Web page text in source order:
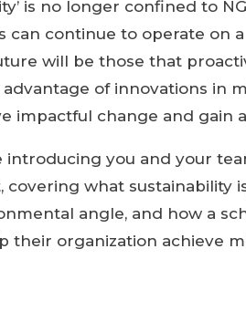
is no longer confined to
can continue to operate on
will be those that
of innovations in
impactful change and gain
you and your
covering what sustainability
angle, and how a
their organization achieve